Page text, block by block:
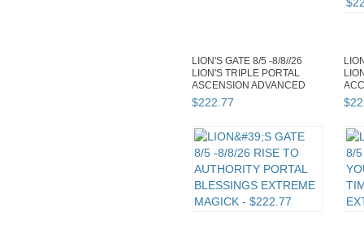
LION'S GATE 8/5 -8/8//26
LION'S TRIPLE PORTAL
ASCENSION ADVANCED
MAGICK
$222 77 $